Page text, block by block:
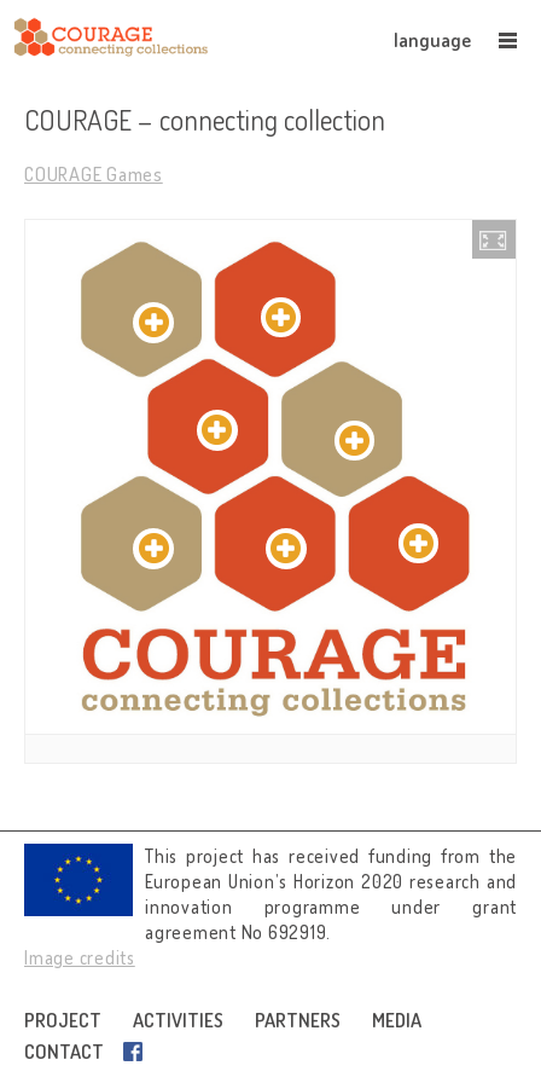
language
PROJECT ACTIVITIES PARTNERS
MEDIA
CONTACT
COURAGE – connecting collection
COURAGE Games
This project has received funding from the
European Union’s Horizon 2020 research and
innovation programme under grant
agreement No 692919.
Image credits